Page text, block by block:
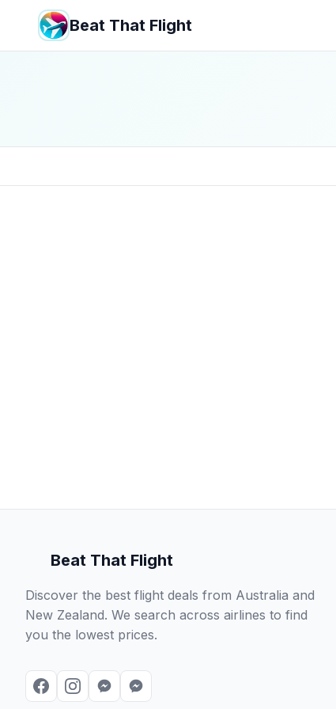
Beat That Flight
Beat That Flight
Discover the best flight deals from Australia and
New Zealand. We search across airlines to find
you the lowest prices.